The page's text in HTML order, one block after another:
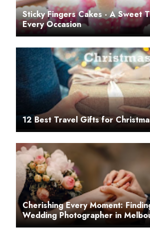
Sticky Fingers Cakes - A Sweet
Every Occasion
12 Best Travel Gifts for
Cherishing Every Moment:
Wedding Photographer in